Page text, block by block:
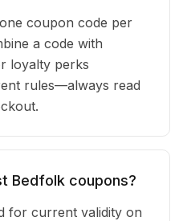
coupon code per
a code with
loyalty perks
rules—always read
Bedfolk coupons?
for current validity on